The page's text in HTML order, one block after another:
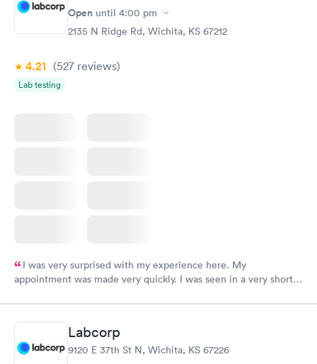
Open until 4:00 pm
2135 N Ridge Rd, Wichita, KS 67212
4.21 (527 reviews)
Lab testing
I was very surprised with my experience here. My
appointment was made very quickly. I was seen in a very short
manner. I was able to speak with a doctor soon after and was
taking care of. I was very satisfied with the experience I had
here. I definitely recommend using them for any issues you
have or any questions you may have.
Labcorp
9120 E 37th St N, Wichita, KS 67226